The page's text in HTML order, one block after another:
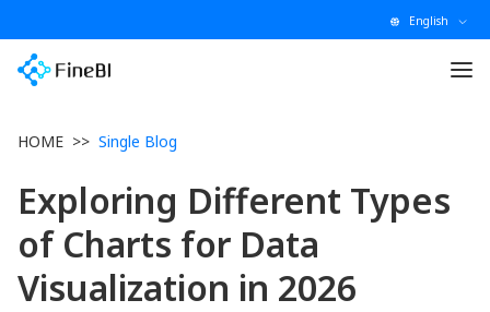
English
HOME >> Single Blog
Exploring Different Types
of Charts for Data
Visualization in 2026